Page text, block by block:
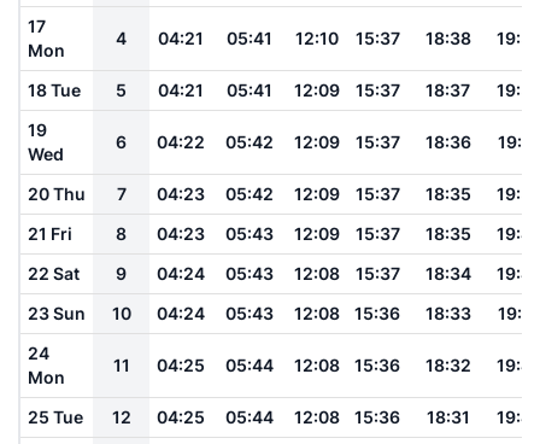
17
Mon
4 04:21 05:41 12:10 15:37 18:38
18 Tue 5 04:21 05:41 12:09 15:37 18:37
19
Wed
6 04:22 05:42 12:09 15:37 18:36 19:51
20 Thu 7 04:23 05:42 12:09 15:37 18:35
21 Fri
8 04:23 05:43 12:09 15:37 18:35
22 Sat
9 04:24 05:43 12:08 15:37 18:34
23 Sun
10 04:24 05:43 12:08 15:36 18:33
24
Mon
11 04:25 05:44 12:08 15:36 18:32
25 Tue 12 04:25 05:44 12:08 15:36 18:31